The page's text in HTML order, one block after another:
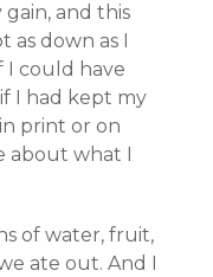
and this
as down as I
I could have
I had kept my
print or on
about what I
of water, fruit,
ate out. And I